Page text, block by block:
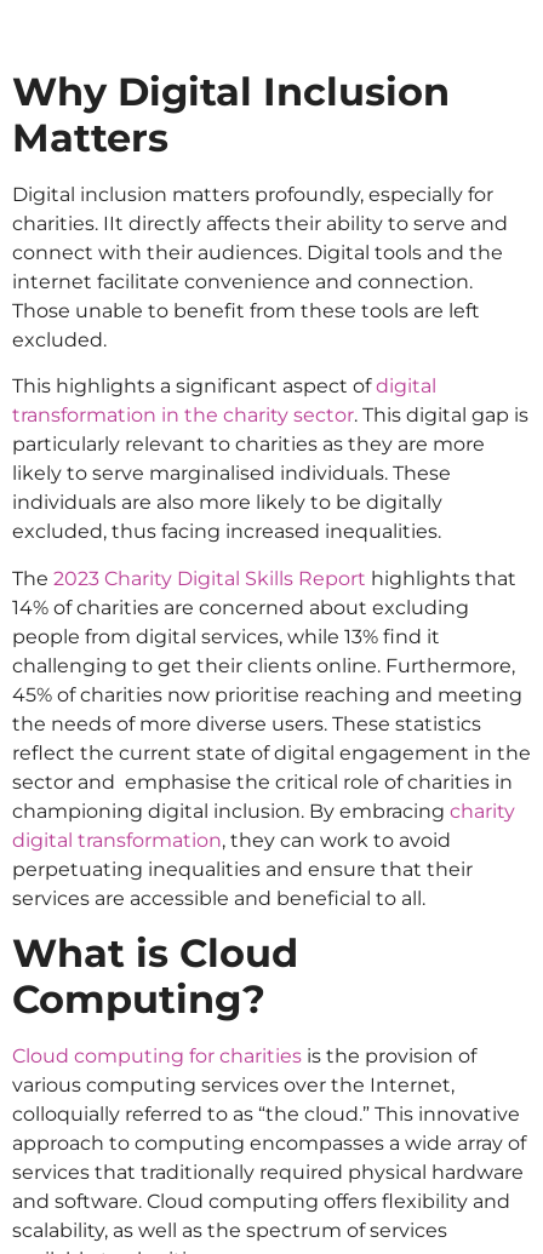
Why Digital Inclusion
Matters
Digital inclusion matters profoundly, especially for
charities. IIt directly affects their ability to serve and
connect with their audiences. Digital tools and the
internet facilitate convenience and connection.
Those unable to benefit from these tools are left
excluded.
This highlights a significant aspect ofdigital
transformation in the charity sector. This digital gap is
particularly relevant to charities as they are more
likely to serve marginalised individuals. These
individuals are also more likely to be digitally
excluded, thus facing increased inequalities.
The 2023 Charity Digital Skills Report highlights that
14% of charities are concerned about excluding
people from digital services, while 13% find it
challenging to get their clients online. Furthermore,
45% of charities now prioritise reaching and meeting
the needs of more diverse users​​. These statistics
reflect the current state of digital engagement in the
sector and emphasise the critical role of charities in
championing digital inclusion. By embracing charity
digital transformation, they can work to avoid
perpetuating inequalities and ensure that their
services are accessible and beneficial to all.
What is Cloud
Computing?
Cloud computing for charities is the provision of
various computing services over the Internet,
colloquially referred to as “the cloud.” This innovative
approach to computing encompasses a wide array of
services that traditionally required physical hardware
and software. Cloud computing offers flexibility and
scalability, as well as the spectrum of services